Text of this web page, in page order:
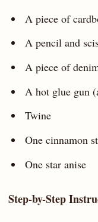
A piece of
A pencil and
A piece of
A hot glue gun
Twine
One cinnamon
One star anise
Step-by-Step